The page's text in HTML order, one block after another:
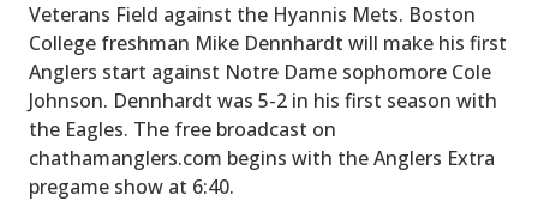
Veterans Field against the Hyannis Mets. Boston
College freshman Mike Dennhardt will make his first
Anglers start against Notre Dame sophomore Cole
Johnson. Dennhardt was 5-2 in his first season with
the Eagles. The free broadcast on
chathamanglers.com begins with the Anglers Extra
pregame show at 6:40.